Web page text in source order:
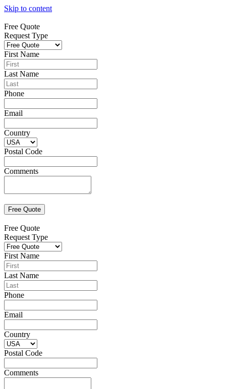
Skip to content
Free Quote
Request Type
First Name
Last Name
Phone
Email
Country
Postal Code
Comments
Free Quote
Request Type
First Name
Last Name
Phone
Email
Country
Postal Code
Comments